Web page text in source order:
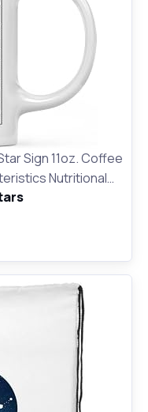
Sign 11oz. Coffee
Nutritional
Birthday